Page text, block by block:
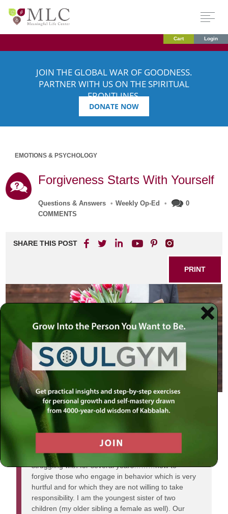
Cart Login
JOIN THE GLOBAL WAR OF GOODNESS.
PARTNER WITH US ON THE SPIRITUAL
FRONTLINES.
DONATE NOW
EMOTIONS & PSYCHOLOGY
Forgiveness Starts With Yourself
Questions & Answers • Weekly Op-Ed •
0
COMMENTS
SHARE THIS POST
PRINT
Dear Rabbi Simon,
I think it would be very meaningful if you could
devote an entire show (at least) on the issue of
forgiveness. This has been an issue I have been
struggling with for several years………how to
forgive those who engage in behavior which is very
hurtful and for which they are not willing to take
responsibility. I am the youngest sister of two
children (my older sibling a female as well). Our